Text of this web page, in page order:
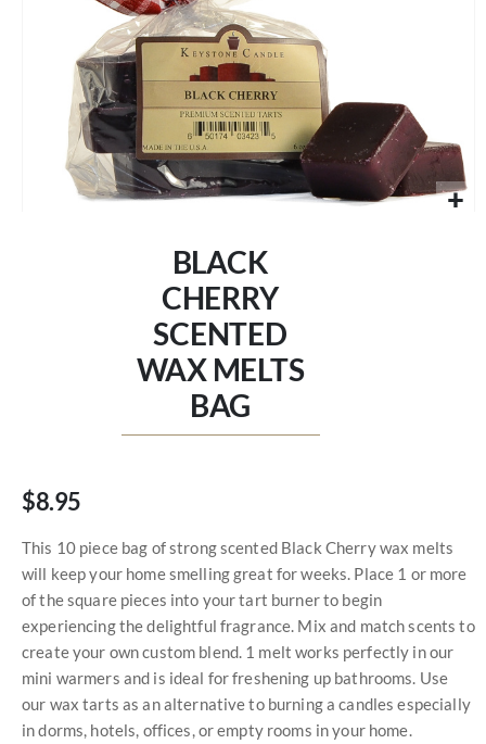
BLACK
CHERRY
SCENTED
WAX MELTS
BAG
$8.95
This 10 piece bag of strong scented Black Cherry wax melts
will keep your home smelling great for weeks. Place 1 or more
of the square pieces into your tart burner to begin
experiencing the delightful fragrance. Mix and match scents to
create your own custom blend. 1 melt works perfectly in our
mini warmers and is ideal for freshening up bathrooms. Use
our wax tarts as an alternative to burning a candles especially
in dorms, hotels, offices, or empty rooms in your home.